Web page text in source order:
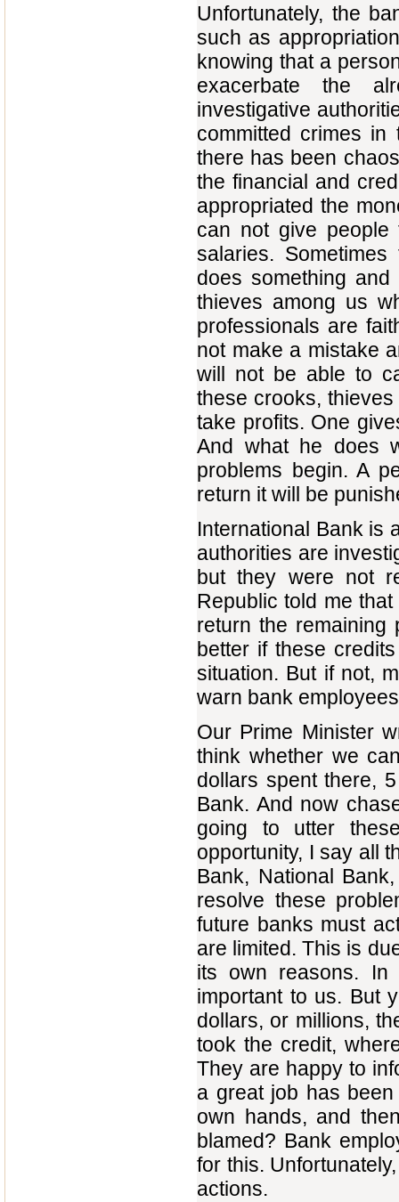
Unfortunately, the
such as
knowing that a
exacerbate the
investigative
committed crimes in
there has been
the financial and
appropriated the
can not give
salaries.
does something
thieves among us
professionals are
not make a mistake
will not be able to
these crooks,
take profits. One
And what he does
problems begin. A
return it will be
International Bank is
authorities are
but they were not
Republic told me
return the
better if these
situation. But if not,
warn bank
Our Prime Minister
think whether we
dollars spent there,
Bank. And now
going to utter
opportunity, I say all
Bank, National
resolve these
future banks must
are limited. This is
its own reasons. In
important to us. But
dollars, or millions,
took the credit,
They are happy to
a great job has
own hands, and
blamed? Bank
for this.
actions.